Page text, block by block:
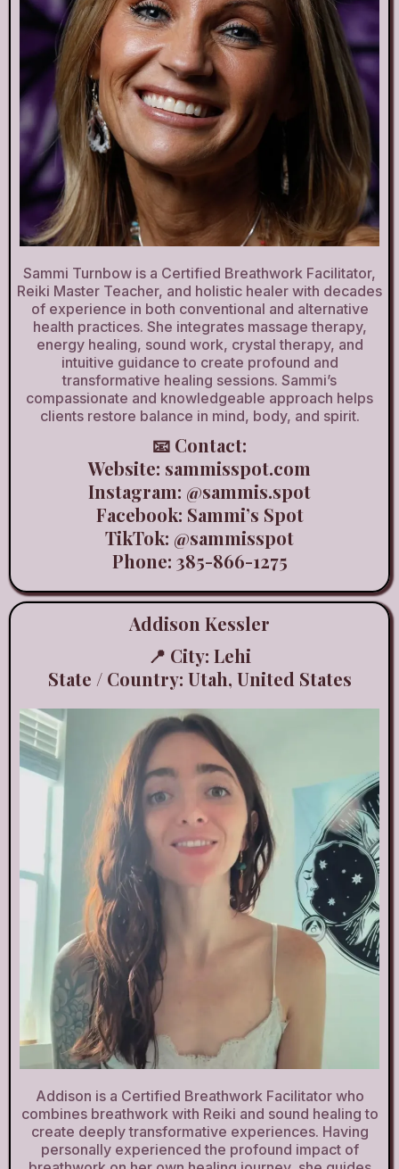
Sammi Turnbow is a Certified Breathwork Facilitator,
Reiki Master Teacher, and holistic healer with decades
of experience in both conventional and alternative
health practices. She integrates massage therapy,
energy healing, sound work, crystal therapy, and
intuitive guidance to create profound and
transformative healing sessions. Sammi’s
compassionate and knowledgeable approach helps
clients restore balance in mind, body, and spirit.
📧 Contact:
Website: sammisspot.com
Instagram: @sammis.spot
Facebook: Sammi’s Spot
TikTok: @sammisspot
Phone: 385-866-1275
Addison Kessler
📍 City: Lehi
State / Country: Utah, United States
Addison is a Certified Breathwork Facilitator who
combines breathwork with Reiki and sound healing to
create deeply transformative experiences. Having
personally experienced the profound impact of